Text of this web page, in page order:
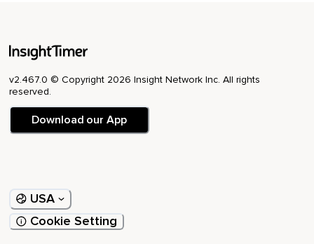
v2.467.0 © Copyright 2026 Insight Network Inc. All rights
reserved.
Download our App
USA
Cookie Setting